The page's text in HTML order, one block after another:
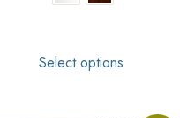
Select options